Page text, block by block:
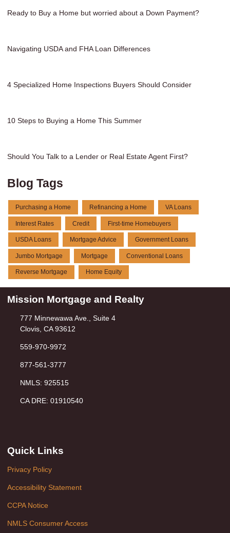
Ready to Buy a Home but worried about a Down Payment?
Navigating USDA and FHA Loan Differences
4 Specialized Home Inspections Buyers Should Consider
10 Steps to Buying a Home This Summer
Should You Talk to a Lender or Real Estate Agent First?
Blog Tags
Purchasing a Home Refinancing a Home VA Loans
Interest Rates Credit First-time Homebuyers
USDA Loans Mortgage Advice Government Loans
Jumbo Mortgage Mortgage Conventional Loans
Reverse Mortgage Home Equity
Mission Mortgage and Realty
777 Minnewawa Ave., Suite 4
Clovis, CA 93612
559-970-9972
877-561-3777
NMLS: 925515
CA DRE: 01910540
Quick Links
Privacy Policy
Accessibility Statement
CCPA Notice
NMLS Consumer Access